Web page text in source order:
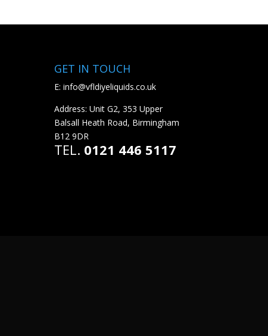
GET IN TOUCH
E:info@vfldiyeliquids.co.uk
Address: Unit G2, 353 Upper
Balsall Heath Road, Birmingham
B12 9DR
TEL. 0121 446 5117